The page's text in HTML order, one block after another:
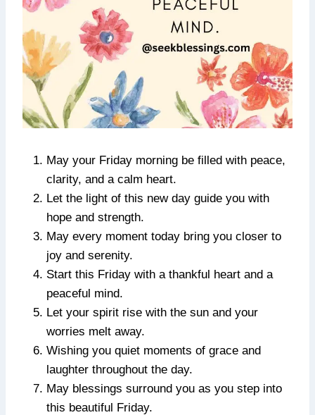
May your Friday morning be filled with peace,
clarity, and a calm heart.
Let the light of this new day guide you with
hope and strength.
May every moment today bring you closer to
joy and serenity.
Start this Friday with a thankful heart and a
peaceful mind.
Let your spirit rise with the sun and your
worries melt away.
Wishing you quiet moments of grace and
laughter throughout the day.
May blessings surround you as you step into
this beautiful Friday.